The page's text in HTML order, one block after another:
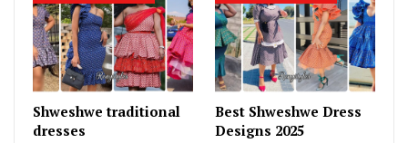
Shweshwe traditional
dresses
Best Shweshwe Dress
Designs 2025